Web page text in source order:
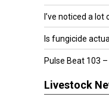
I’ve noticed a lot
Is fungicide
Pulse Beat 103
Livestock